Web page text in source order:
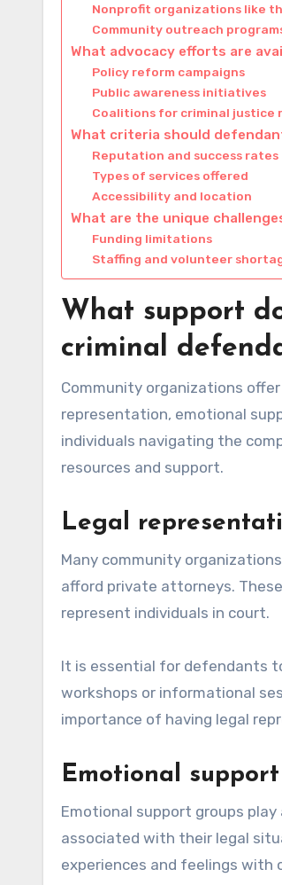
Nonprofit organizations like
Community outreach
What advocacy efforts are
Policy reform campaigns
Public awareness initiatives
Coalitions for criminal justice
What criteria should
Reputation and success rates
Types of services offered
Accessibility and location
What are the unique
Funding limitations
Staffing and volunteer
What support
criminal
Community organizations
representation, emotional
individuals navigating the
resources and support.
Legal
Many community
afford private attorneys.
represent individuals in court.
It is essential for defendants
workshops or informational
importance of having legal
Emotional
Emotional support groups
associated with their legal
experiences and feelings with